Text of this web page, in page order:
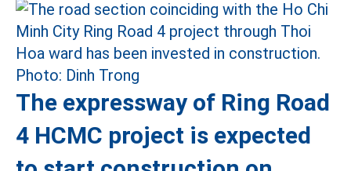
The expressway of Ring Road
4 HCMC project is expected